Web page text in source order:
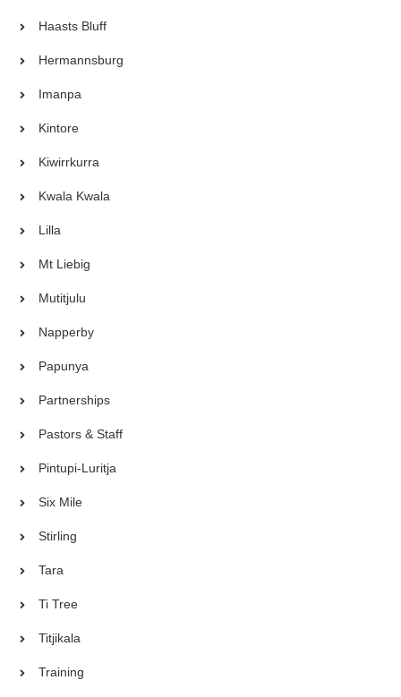
Haasts Bluff
Hermannsburg
Imanpa
Kintore
Kiwirrkurra
Kwala Kwala
Lilla
Mt Liebig
Mutitjulu
Napperby
Papunya
Partnerships
Pastors & Staff
Pintupi-Luritja
Six Mile
Stirling
Tara
Ti Tree
Titjikala
Training